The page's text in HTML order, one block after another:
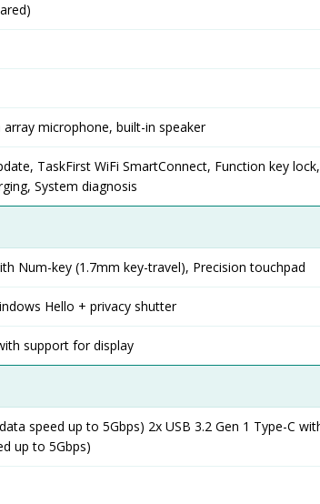
microphone, built-in speaker
TaskFirst WiFi SmartConnect, Function key
System diagnosis
Num-key (1.7mm key-travel), Precision touchpad
Hello + privacy shutter
support for display
speed up to 5Gbps) 2x USB 3.2 Gen 1 Type-C
up to 5Gbps)